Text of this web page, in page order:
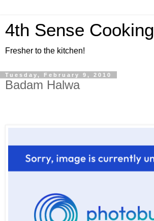
4th Sense Cooking
Fresher to the kitchen!
Tuesday, February 9, 2010
Badam Halwa